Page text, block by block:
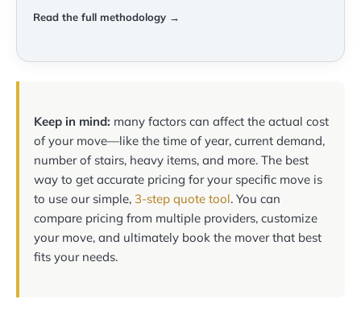
Read the full methodology →
Keep in mind: many factors can affect the actual cost
of your move—like the time of year, current demand,
number of stairs, heavy items, and more. The best
way to get accurate pricing for your specific move is
to use our simple, 3-step quote tool. You can
compare pricing from multiple providers, customize
your move, and ultimately book the mover that best
fits your needs.